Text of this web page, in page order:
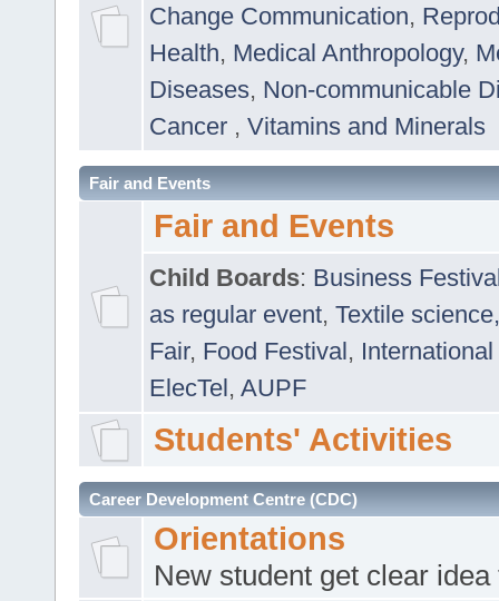
Change Communication,
Health, Medical Anthropology,
Diseases, Non-communicable
Cancer , Vitamins and Minerals
Fair and Events
Fair and Events
Child Boards: Business
as regular event, Textile
Fair, Food Festival, International
ElecTel, AUPF
Students' Activities
Career Development Centre (CDC)
Orientations
New student get clear